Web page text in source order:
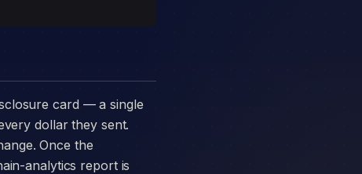
dollar they sent.
Once the
analytics report is